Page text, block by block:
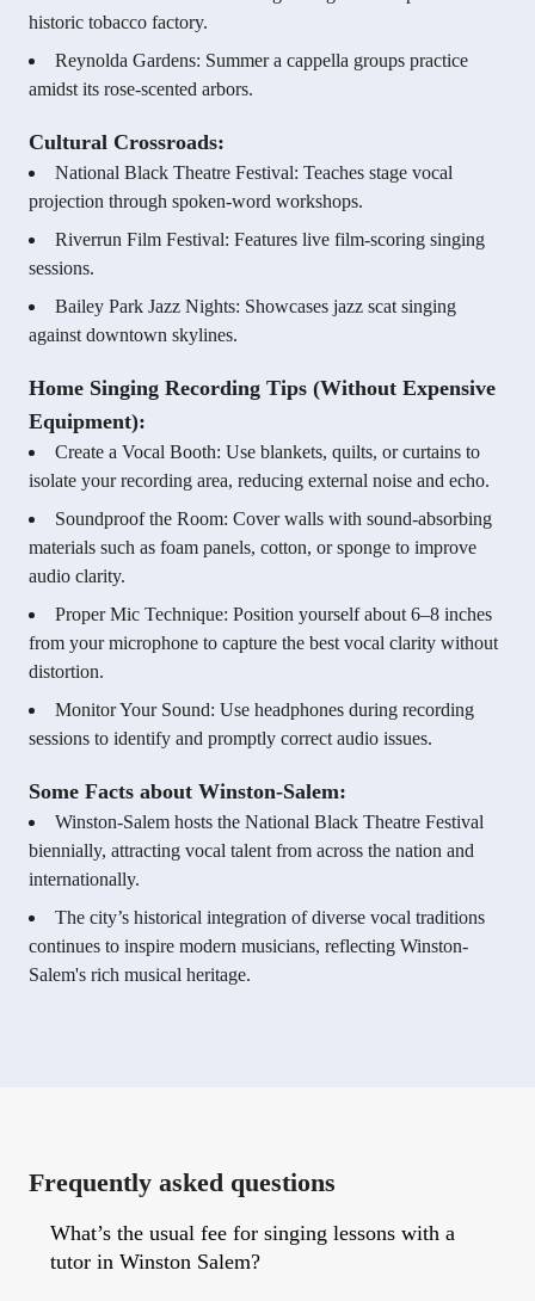
historic tobacco factory.
Reynolda Gardens: Summer a cappella groups practice
amidst its rose-scented arbors.
Cultural Crossroads:
National Black Theatre Festival: Teaches stage vocal
projection through spoken-word workshops.
Riverrun Film Festival: Features live film-scoring singing
sessions.
Bailey Park Jazz Nights: Showcases jazz scat singing
against downtown skylines.
Home Singing Recording Tips (Without Expensive
Equipment):
Create a Vocal Booth: Use blankets, quilts, or curtains to
isolate your recording area, reducing external noise and echo.
Soundproof the Room: Cover walls with sound-absorbing
materials such as foam panels, cotton, or sponge to improve
audio clarity.
Proper Mic Technique: Position yourself about 6–8 inches
from your microphone to capture the best vocal clarity without
distortion.
Monitor Your Sound: Use headphones during recording
sessions to identify and promptly correct audio issues.
Some Facts about Winston-Salem:
Winston-Salem hosts the National Black Theatre Festival
biennially, attracting vocal talent from across the nation and
internationally.
The city’s historical integration of diverse vocal traditions
continues to inspire modern musicians, reflecting Winston-
Salem's rich musical heritage.
Frequently asked questions
What’s the usual fee for singing lessons with a
tutor in Winston Salem?